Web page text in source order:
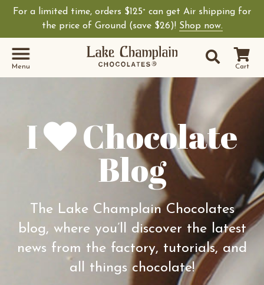
For a limited time, orders $125+ can get Air shipping for
the price of Ground (save $26)! Shop now.
Cart
Site
Search
Shop Lake
Menu
I Chocolate
Blog
The Lake Champlain Chocolates
blog, where you’ll discover the latest
news from the factory, tutorials, and
all things chocolate!